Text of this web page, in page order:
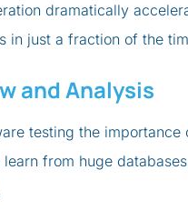
dramatically
in just a fraction of the
and Analysis
testing the
from huge